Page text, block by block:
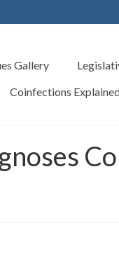
Gallery
Coinfections